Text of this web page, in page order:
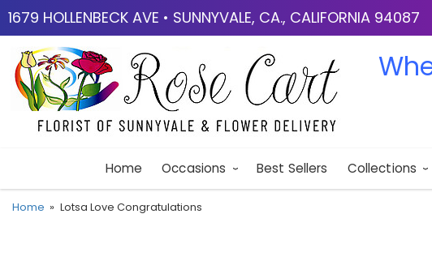
1679 HOLLENBECK AVE • SUNNYVALE, CA., CALIFORNIA 94087
Home Occasions Best Sellers Collections
Home Lotsa Love Congratulations